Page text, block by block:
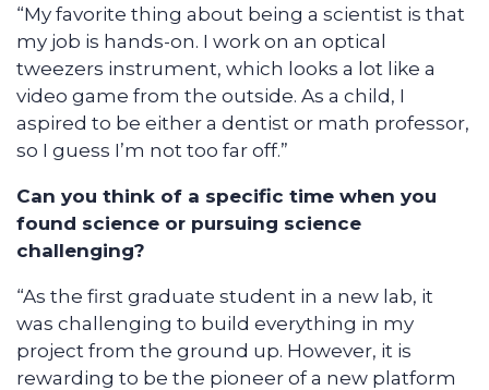
“My favorite thing about being a scientist is that
my job is hands-on. I work on an optical
tweezers instrument, which looks a lot like a
video game from the outside. As a child, I
aspired to be either a dentist or math professor,
so I guess I’m not too far off.”
Can you think of a specific time when you
found science or pursuing science
challenging?
“As the first graduate student in a new lab, it
was challenging to build everything in my
project from the ground up. However, it is
rewarding to be the pioneer of a new platform